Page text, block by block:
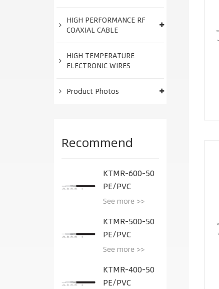
HIGH PERFORMANCE RF
COAXIAL CABLE
HIGH TEMPERATURE
ELECTRONIC WIRES
Product Photos
Recommend
KTMR-600-50
PE/PVC
See more >>
KTMR-500-50
PE/PVC
See more >>
KTMR-400-50
PE/PVC